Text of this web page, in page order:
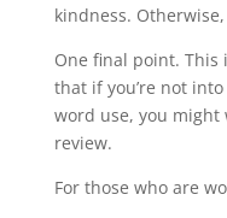
kindness.
One final point. This
that if you’re not
word use, you
review.
For those who are